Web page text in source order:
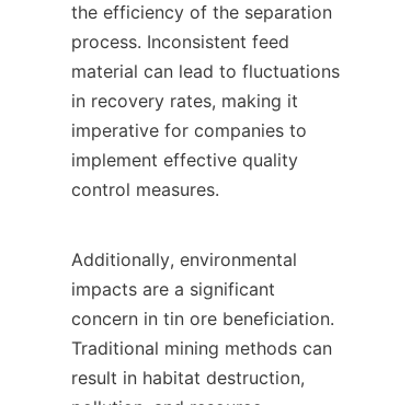
the efficiency of the separation
process. Inconsistent feed
material can lead to fluctuations
in recovery rates, making it
imperative for companies to
implement effective quality
control measures.
Additionally, environmental
impacts are a significant
concern in tin ore beneficiation.
Traditional mining methods can
result in habitat destruction,